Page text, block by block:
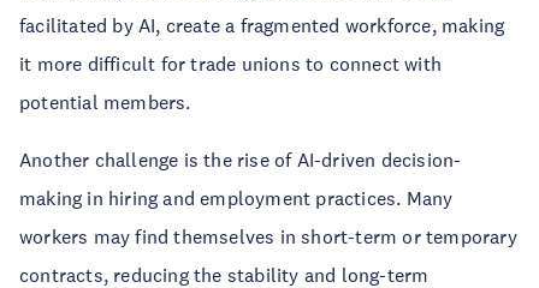
facilitated by AI, create a fragmented workforce, making
it more difficult for trade unions to connect with
potential members.
Another challenge is the rise of AI-driven decision-
making in hiring and employment practices. Many
workers may find themselves in short-term or temporary
contracts, reducing the stability and long-term